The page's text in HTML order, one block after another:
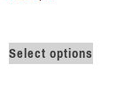
Select options